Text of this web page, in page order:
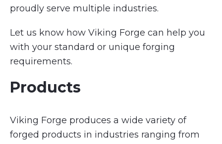
proudly serve multiple industries.
Let us know how Viking Forge can help you
with your standard or unique forging
requirements.
Products
Viking Forge produces a wide variety of
forged products in industries ranging from